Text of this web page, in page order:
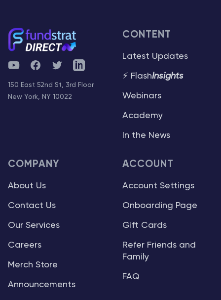
YouTubeFacebookTwitterTelegram
150 East 52nd St, 3rd Floor
New York, NY 10022
CONTENT
Latest Updates
⚡ FlashInsights
Webinars
Academy
In the News
COMPANY
About Us
Contact Us
Our Services
Careers
Merch Store
Announcements
ACCOUNT
Account Settings
Onboarding Page
Gift Cards
Refer Friends and
Family
FAQ